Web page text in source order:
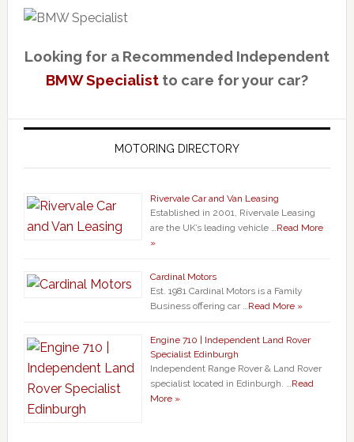
Looking for a Recommended Independent
BMW Specialistto care for your car?
MOTORING DIRECTORY
Rivervale Car and Van Leasing
Established in 2001, Rivervale Leasing
are the UK’s leading vehicle … Read More
»
Cardinal Motors
Est. 1981 Cardinal Motors is a Family
Business offering car … Read More »
Engine 710 | Independent Land Rover
Specialist Edinburgh
Independent Range Rover & Land Rover
specialist located in Edinburgh. … Read
More »